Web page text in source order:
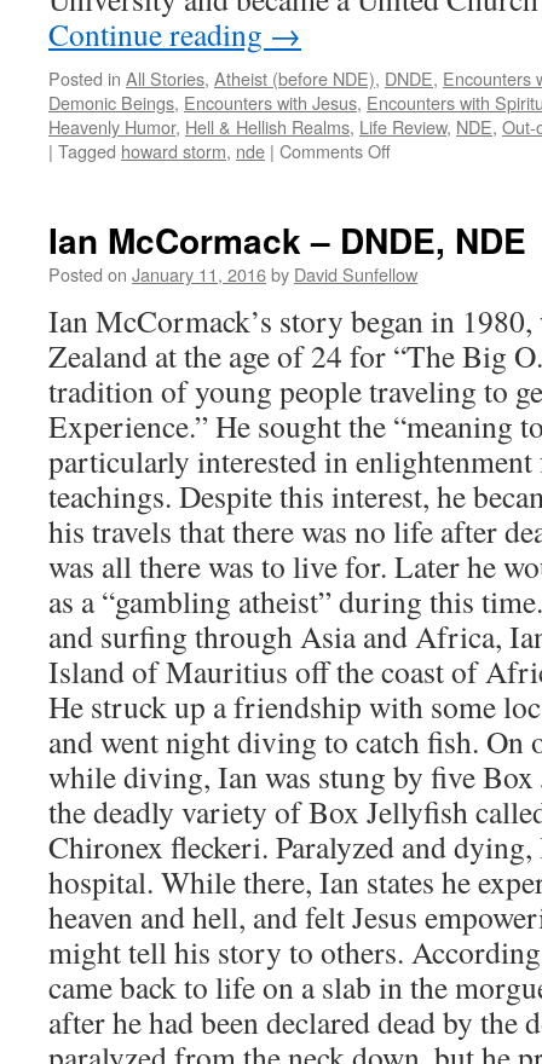
Continue reading →
Posted in All Stories, Atheist (before NDE), DNDE, Encounters
Demonic Beings, Encounters with Jesus, Encounters with
Heavenly Humor, Hell & Hellish Realms, Life Review, NDE, Out-
| Tagged howard storm, nde | Comments Offon
DNDE,
NDE
Ian McCormack – DNDE, NDE
Posted on January 11, 2016by David Sunfellow
Ian McCormack’s story began in
Zealand at the age of 24 for “The Big
tradition of young people traveling to
Experience.” He sought the “meaning
particularly interested in
teachings. Despite this interest, he
his travels that there was no life after
was all there was to live for. Later he
as a “gambling atheist” during this
and surfing through Asia and Africa,
Island of Mauritius off the coast of
He struck up a friendship with some
and went night diving to catch fish. On
while diving, Ian was stung by five
the deadly variety of Box Jellyfish
Chironex fleckeri. Paralyzed and dying,
hospital. While there, Ian states he
heaven and hell, and felt Jesus
might tell his story to others.
came back to life on a slab in the
after he had been declared dead by the